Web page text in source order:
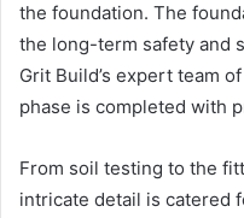
the foundation. The
the long-term safety and
Grit Build’s expert team
phase is completed with
From soil testing to the
intricate detail is catered